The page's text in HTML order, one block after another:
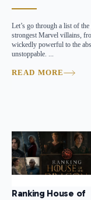
Let’s go through a list of the
strongest Marvel villains,
wickedly powerful to the
unstoppable. ...
READ MORE
Ranking House of